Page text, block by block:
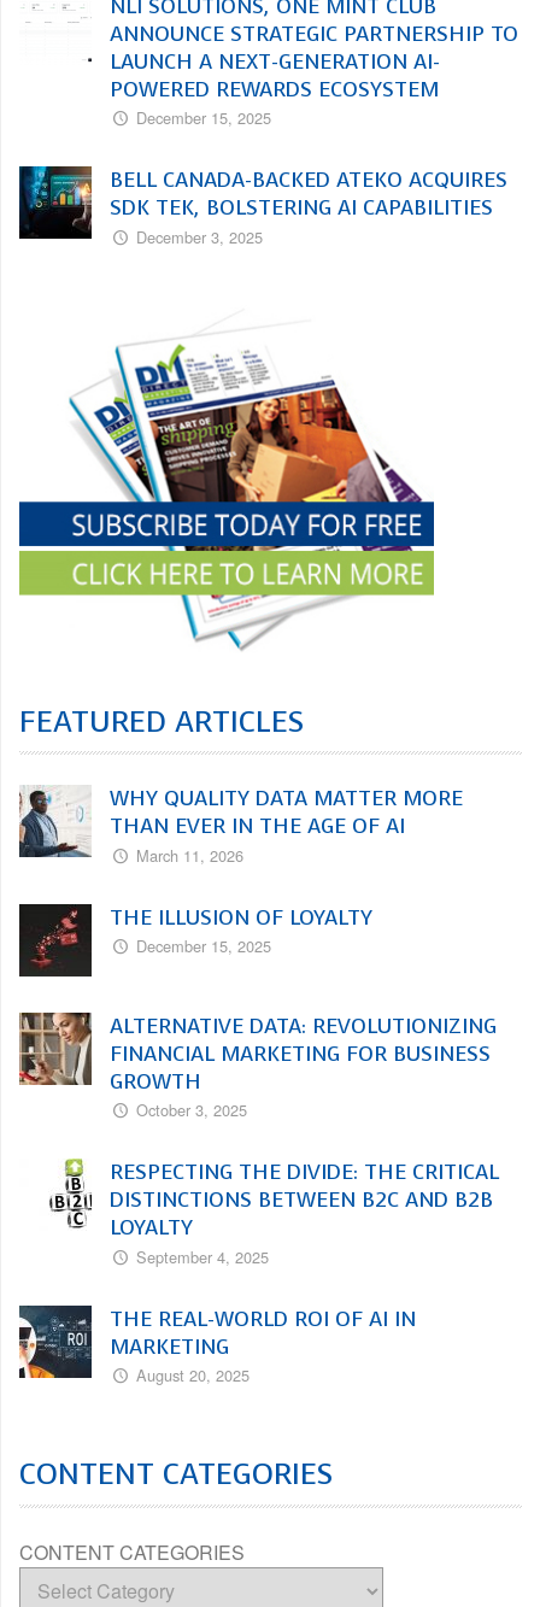
NLI SOLUTIONS, ONE MINT CLUB
ANNOUNCE STRATEGIC PARTNERSHIP TO
LAUNCH A NEXT-GENERATION AI-
POWERED REWARDS ECOSYSTEM
December 15, 2025
BELL CANADA-BACKED ATEKO ACQUIRES
SDK TEK, BOLSTERING AI CAPABILITIES
December 3, 2025
FEATURED ARTICLES
WHY QUALITY DATA MATTER MORE
THAN EVER IN THE AGE OF AI
March 11, 2026
THE ILLUSION OF LOYALTY
December 15, 2025
ALTERNATIVE DATA: REVOLUTIONIZING
FINANCIAL MARKETING FOR BUSINESS
GROWTH
October 3, 2025
RESPECTING THE DIVIDE: THE CRITICAL
DISTINCTIONS BETWEEN B2C AND B2B
LOYALTY
September 4, 2025
THE REAL-WORLD ROI OF AI IN
MARKETING
August 20, 2025
CONTENT CATEGORIES
CONTENT CATEGORIES